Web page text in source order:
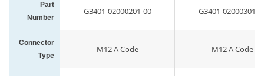
Part
Number
G3401-02000201-00 G3401-02000301-
Connector
Type
M12 A Code M12 A Code